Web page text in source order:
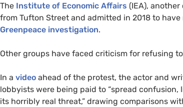
The Institute of Economic Affairs (IEA), another
from Tufton Street and admitted in 2018 to
Greenpeace investigation.
Other groups have faced criticism for refusing
In a video ahead of the protest, the actor and
lobbyists were being paid to “spread
its horribly real threat,” drawing comparisons